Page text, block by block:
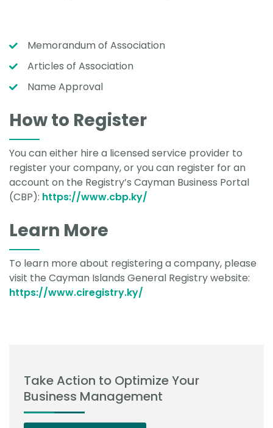
Take Action to Optimize Your
Business Management
Memorandum of Association
Articles of Association
Name Approval
How to Register
You can either hire a licensed service provider to
register your company, or you can register for an
account on the Registry’s Cayman Business Portal
(CBP): https://www.cbp.ky/
Learn More
To learn more about registering a company, please
visit the Cayman Islands General Registry website:
https://www.ciregistry.ky/